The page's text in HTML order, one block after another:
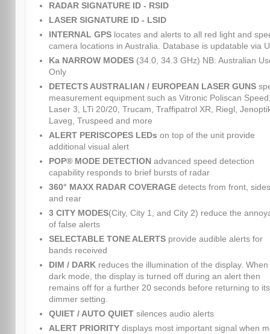
RADAR SIGNATURE ID - RSID
LASER SIGNATURE ID - LSID
INTERNAL GPSlocates and alerts to all red light and
camera locations in Australia. Database is updatable via
Ka NARROW MODES(34.0, 34.3 GHz) NB: Australian
Only
DETECTS AUSTRALIAN / EUROPEAN LASER GUNS
measurement equipment such as Vitronic Poliscan
Laser 3, LTi 20/20, Trucam, Traffipatrol XR, Riegl,
Laveg, Truspeed and more
ALERT PERISCOPES LEDs on top of the unit provide
additional visual alert
POP® MODE DETECTION advanced speed detection
capability responds to brief bursts of radar
360° MAXX RADAR COVERAGEdetects from front,
and rear
3 CITY MODES(City, City 1, and City 2) reduce the
of false alerts
SELECTABLE TONE ALERTSprovide audible alerts for
bands received
DIM / DARKreduces the illumination of the display. When
dark mode, the display is turned off during an alert then
remains off for a further 20 seconds before returning to its
dimmer setting.
QUIET / AUTO QUIET silences audio alerts
ALERT PRIORITYdisplays most important signal when